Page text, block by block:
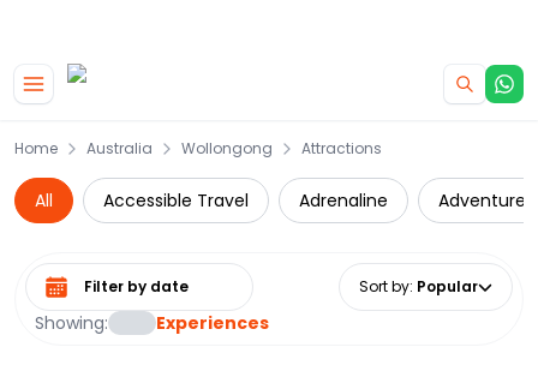
Home Australia Wollongong Attractions
All Accessible Travel Adrenaline Adventure
Showing: Experiences
Select date range Sort by: Popular